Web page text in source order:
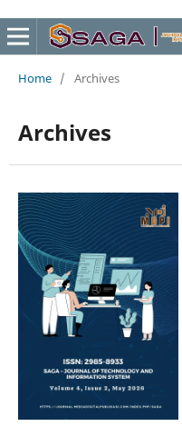
Home / Archives
Archives